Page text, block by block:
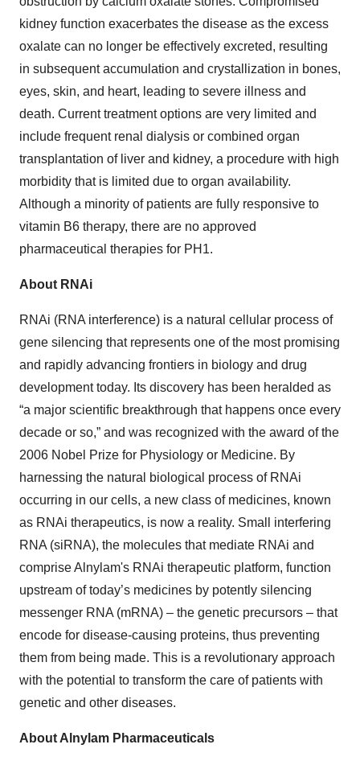
kidney function exacerbates the disease as the excess
oxalate can no longer be effectively excreted, resulting
in subsequent accumulation and crystallization in bones,
eyes, skin, and heart, leading to severe illness and
death. Current treatment options are very limited and
include frequent renal dialysis or combined organ
transplantation of liver and kidney, a procedure with high
morbidity that is limited due to organ availability.
Although a minority of patients are fully responsive to
vitamin B6 therapy, there are no approved
pharmaceutical therapies for PH1.
About RNAi
RNAi (RNA interference) is a natural cellular process of
gene silencing that represents one of the most promising
and rapidly advancing frontiers in biology and drug
development today. Its discovery has been heralded as
“a major scientific breakthrough that happens once every
decade or so,” and was recognized with the award of the
2006 Nobel Prize for Physiology or Medicine. By
harnessing the natural biological process of RNAi
occurring in our cells, a new class of medicines, known
as RNAi therapeutics, is now a reality. Small interfering
RNA (siRNA), the molecules that mediate RNAi and
comprise Alnylam's RNAi therapeutic platform, function
upstream of today’s medicines by potently silencing
messenger RNA (mRNA) – the genetic precursors – that
encode for disease-causing proteins, thus preventing
them from being made. This is a revolutionary approach
with the potential to transform the care of patients with
genetic and other diseases.
About Alnylam Pharmaceuticals